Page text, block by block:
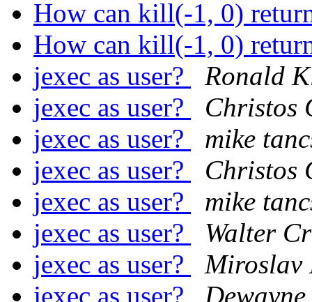
How can kill(-1, 0)
How can kill(-1, 0)
jexec as user?
Ronald
jexec as user?
Christos
jexec as user?
mike
jexec as user?
Christos
jexec as user?
mike
jexec as user?
Walter
jexec as user?
Miroslav
jexec as user?